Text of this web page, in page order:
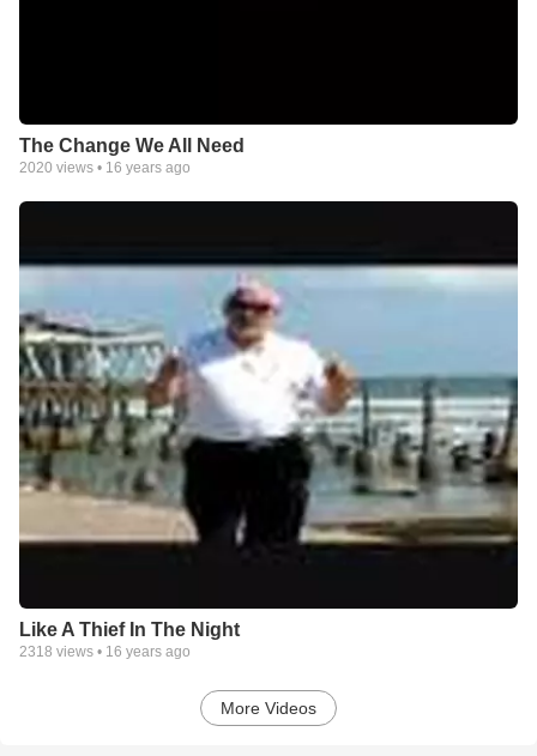
The Change We All Need
2020 views • 16 years ago
Like A Thief In The Night
2318 views • 16 years ago
More Videos